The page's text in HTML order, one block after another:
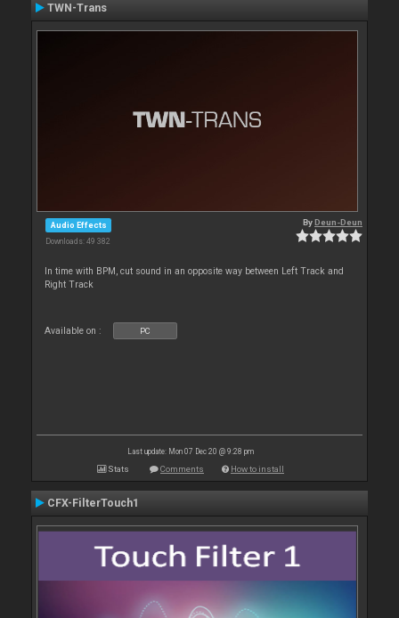
TWN-Trans
Audio Effects
Downloads: 49 382
ByDeun-Deun
In time with BPM, cut sound in an opposite way between Left Track and
Right Track
Available on : PC
Last update: Mon 07 Dec 20 @ 9:28 pm
Stats Comments How to install
CFX-FilterTouch1